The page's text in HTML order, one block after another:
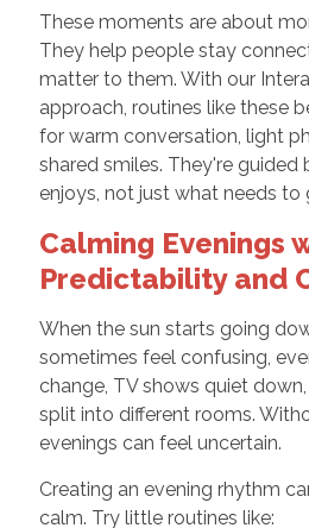
These moments are about
They help people stay
matter to them. With our
approach, routines like these
for warm conversation, light
shared smiles. They're guided
enjoys, not just what needs to
Calming Evenings
Predictability and
When the sun starts going
sometimes feel confusing,
change, TV shows quiet
split into different rooms.
evenings can feel uncertain.
Creating an evening rhythm
calm. Try little routines like: